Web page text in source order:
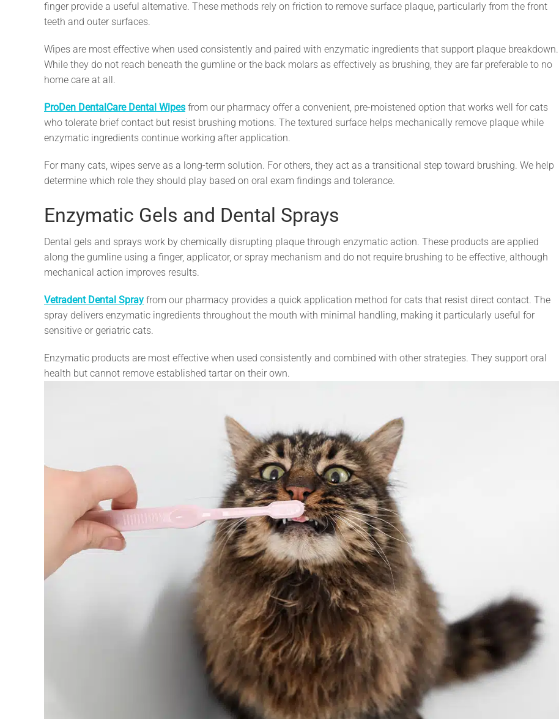
finger provide a useful alternative. These methods rely on friction to remove surface plaque, particularly from the front
teeth and outer surfaces.
Wipes are most effective when used consistently and paired with enzymatic ingredients that support plaque breakdown.
While they do not reach beneath the gumline or the back molars as effectively as brushing, they are far preferable to no
home care at all.
ProDen DentalCare Dental Wipes from our pharmacy offer a convenient, pre-moistened option that works well for cats
who tolerate brief contact but resist brushing motions. The textured surface helps mechanically remove plaque while
enzymatic ingredients continue working after application.
For many cats, wipes serve as a long-term solution. For others, they act as a transitional step toward brushing. We help
determine which role they should play based on oral exam findings and tolerance.
Enzymatic Gels and Dental Sprays
Dental gels and sprays work by chemically disrupting plaque through enzymatic action. These products are applied
along the gumline using a finger, applicator, or spray mechanism and do not require brushing to be effective, although
mechanical action improves results.
Vetradent Dental Spray from our pharmacy provides a quick application method for cats that resist direct contact. The
spray delivers enzymatic ingredients throughout the mouth with minimal handling, making it particularly useful for
sensitive or geriatric cats.
Enzymatic products are most effective when used consistently and combined with other strategies. They support oral
health but cannot remove established tartar on their own.